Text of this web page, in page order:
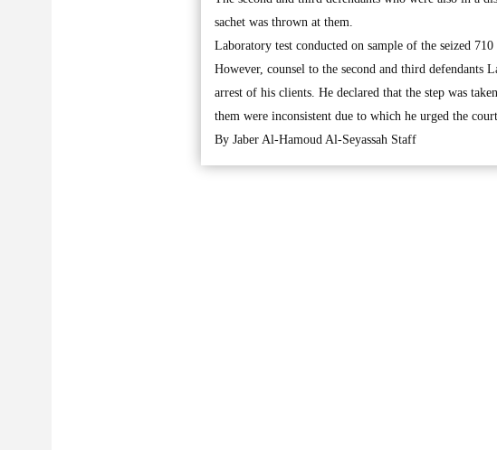
sachet was thrown at them.
Laboratory test conducted on sample of the seized
However, counsel to the second and third defendants
arrest of his clients. He declared that the step was
them were inconsistent due to which he urged the
By Jaber Al-Hamoud Al-Seyassah Staff